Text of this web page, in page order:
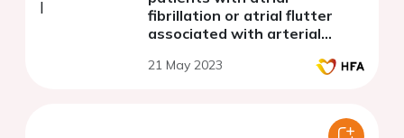
fibrillation or atrial flutter
associated with arterial
21 May 2023